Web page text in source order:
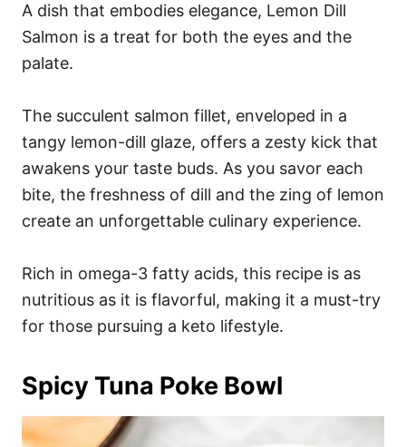
A dish that embodies elegance, Lemon Dill
Salmon is a treat for both the eyes and the
palate.
The succulent salmon fillet, enveloped in a
tangy lemon-dill glaze, offers a zesty kick that
awakens your taste buds. As you savor each
bite, the freshness of dill and the zing of lemon
create an unforgettable culinary experience.
Rich in omega-3 fatty acids, this recipe is as
nutritious as it is flavorful, making it a must-try
for those pursuing a keto lifestyle.
Spicy Tuna Poke Bowl